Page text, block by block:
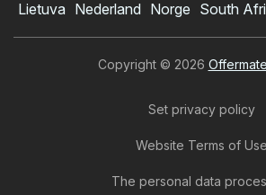
Lietuva Nederland Norge South
Copyright © 2026
Set privacy policy
Website Terms of Use
The personal data